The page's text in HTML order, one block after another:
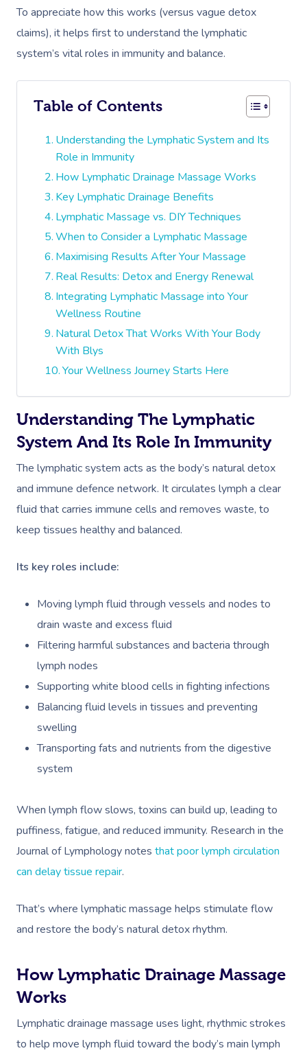
To appreciate how this works (versus vague detox
claims), it helps first to understand the lymphatic
system’s vital roles in immunity and balance.
Table of Contents
Understanding the Lymphatic System and Its
Role in Immunity
How Lymphatic Drainage Massage Works
Key Lymphatic Drainage Benefits
Lymphatic Massage vs. DIY Techniques
When to Consider a Lymphatic Massage
Maximising Results After Your Massage
Real Results: Detox and Energy Renewal
Integrating Lymphatic Massage into Your
Wellness Routine
Natural Detox That Works With Your Body
With Blys
Your Wellness Journey Starts Here
Understanding The Lymphatic
System And Its Role In Immunity
The lymphatic system acts as the body’s natural detox
and immune defence network. It circulates lymph a clear
fluid that carries immune cells and removes waste, to
keep tissues healthy and balanced.
Its key roles include:
Moving lymph fluid through vessels and nodes to
drain waste and excess fluid
Filtering harmful substances and bacteria through
lymph nodes
Supporting white blood cells in fighting infections
Balancing fluid levels in tissues and preventing
swelling
Transporting fats and nutrients from the digestive
system
When lymph flow slows, toxins can build up, leading to
puffiness, fatigue, and reduced immunity. Research in the
Journal of Lymphology notes that poor lymph circulation
can delay tissue repair.
That’s where lymphatic massage helps stimulate flow
and restore the body’s natural detox rhythm.
How Lymphatic Drainage Massage
Works
Lymphatic drainage massage uses light, rhythmic strokes
to help move lymph fluid toward the body’s main lymph